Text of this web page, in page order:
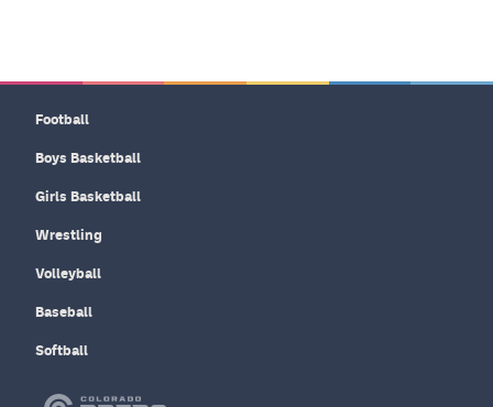
Football
Boys Basketball
Girls Basketball
Wrestling
Volleyball
Baseball
Softball